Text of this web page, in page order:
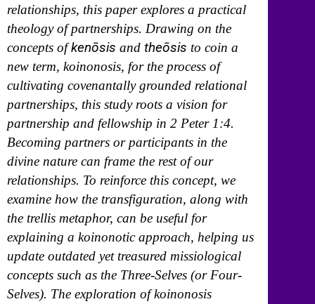
relationships, this paper explores a practical
theology of partnerships. Drawing on the
concepts ofkenōsis and theōsis to coin a
new term, koinonosis, for the process of
cultivating covenantally grounded relational
partnerships, this study roots a vision for
partnership and fellowship in 2 Peter 1:4.
Becoming partners or participants in the
divine nature can frame the rest of our
relationships. To reinforce this concept, we
examine how the transfiguration, along with
the trellis metaphor, can be useful for
explaining a koinonotic approach, helping us
update outdated yet treasured missiological
concepts such as the Three-Selves (or Four-
Selves). The exploration of koinonosis